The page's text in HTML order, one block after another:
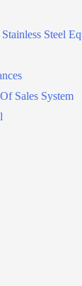
Steel
Sales System